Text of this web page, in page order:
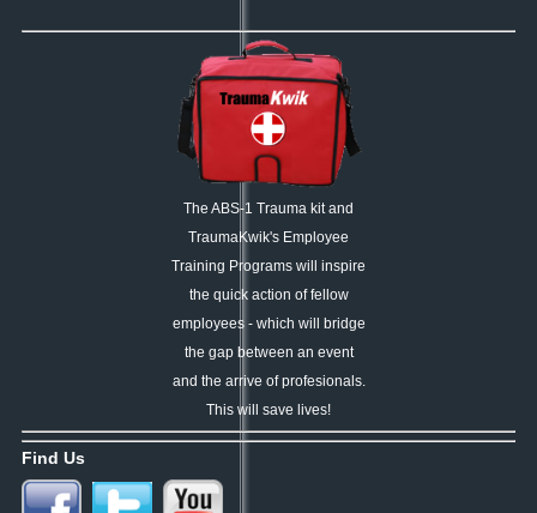
The ABS-1 Trauma kit and
TraumaKwik's Employee
Training Programs will
inspire
the quick action offellow
employees - which will bridge
the gap between an event
and the arrive of profesionals.
This will save lives!
Find Us